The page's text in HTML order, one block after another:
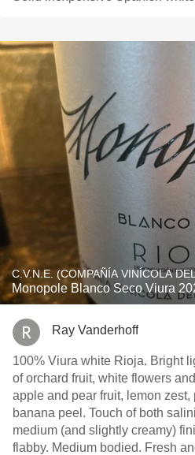
C.V.N.E. (COMPAÑÍA VINÍCOLA
Monopole Blanco Seco Viura
Ray Vanderhoff
100% Viura white Rioja. Bright light yellow color. Aromas
of orchard fruit, white flowers and citrus.
apple and pear fruit, lemon
banana peel. Touch of both salinity and minerality on the
medium (and slightly creamy) finish. Low acidity
flabby. Medium bodied. Fresh and clean with a smooth